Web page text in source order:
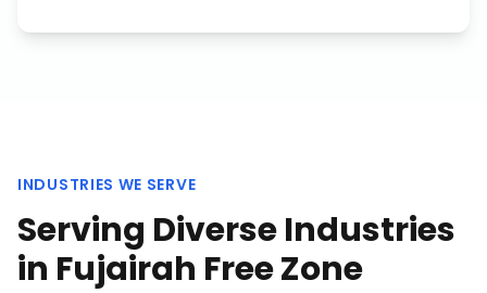
INDUSTRIES WE SERVE
Serving Diverse Industries
in Fujairah Free Zone